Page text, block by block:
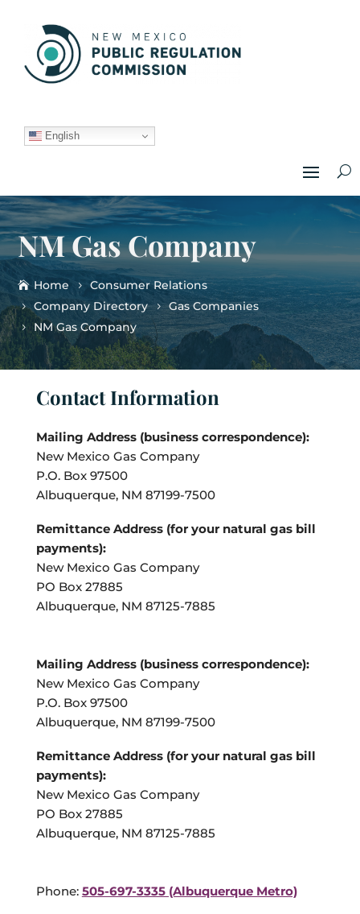
English
NM Gas Company
Home
Consumer Relations
Company Directory
Gas Companies
NM Gas Company
Contact Information
Mailing Address (business correspondence):
New Mexico Gas Company
P.O. Box 97500
Albuquerque, NM 87199-7500
Remittance Address (for your natural gas bill
payments):
New Mexico Gas Company
PO Box 27885
Albuquerque, NM 87125-7885
Mailing Address (business correspondence):
New Mexico Gas Company
P.O. Box 97500
Albuquerque, NM 87199-7500
Remittance Address (for your natural gas bill
payments):
New Mexico Gas Company
PO Box 27885
Albuquerque, NM 87125-7885
Phone: 505-697-3335 (Albuquerque Metro)